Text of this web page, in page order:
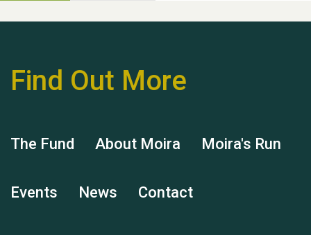
Hubert (Hu) Jones
Remembering Hu Jones
Find Out More
The Fund About Moira Moira's Run
Events News Contact